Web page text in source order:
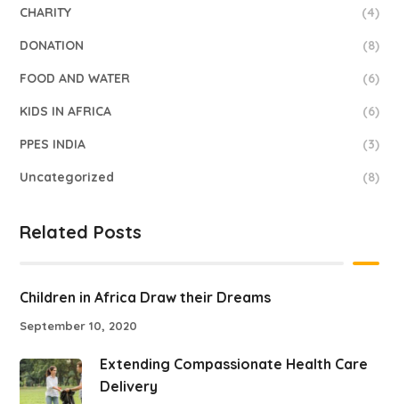
CHARITY (4)
DONATION (8)
FOOD AND WATER (6)
KIDS IN AFRICA (6)
PPES INDIA (3)
Uncategorized (8)
Related Posts
Children in Africa Draw their Dreams
September 10, 2020
Extending Compassionate Health Care
Delivery